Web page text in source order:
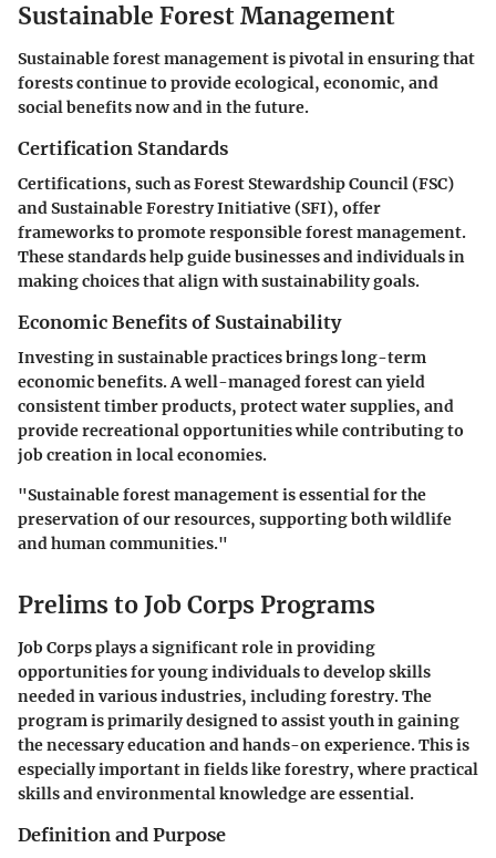
Sustainable Forest Management
Sustainable forest management is pivotal in ensuring that
forests continue to provide ecological, economic, and
social benefits now and in the future.
Certification Standards
Certifications, such as Forest Stewardship Council (FSC)
and Sustainable Forestry Initiative (SFI), offer
frameworks to promote responsible forest management.
These standards help guide businesses and individuals in
making choices that align with sustainability goals.
Economic Benefits of Sustainability
Investing in sustainable practices brings long-term
economic benefits. A well-managed forest can yield
consistent timber products, protect water supplies, and
provide recreational opportunities while contributing to
job creation in local economies.
"Sustainable forest management is essential for the
preservation of our resources, supporting both wildlife
and human communities."
Prelims to Job Corps Programs
Job Corps plays a significant role in providing
opportunities for young individuals to develop skills
needed in various industries, including forestry. The
program is primarily designed to assist youth in gaining
the necessary education and hands-on experience. This is
especially important in fields like forestry, where practical
skills and environmental knowledge are essential.
Definition and Purpose